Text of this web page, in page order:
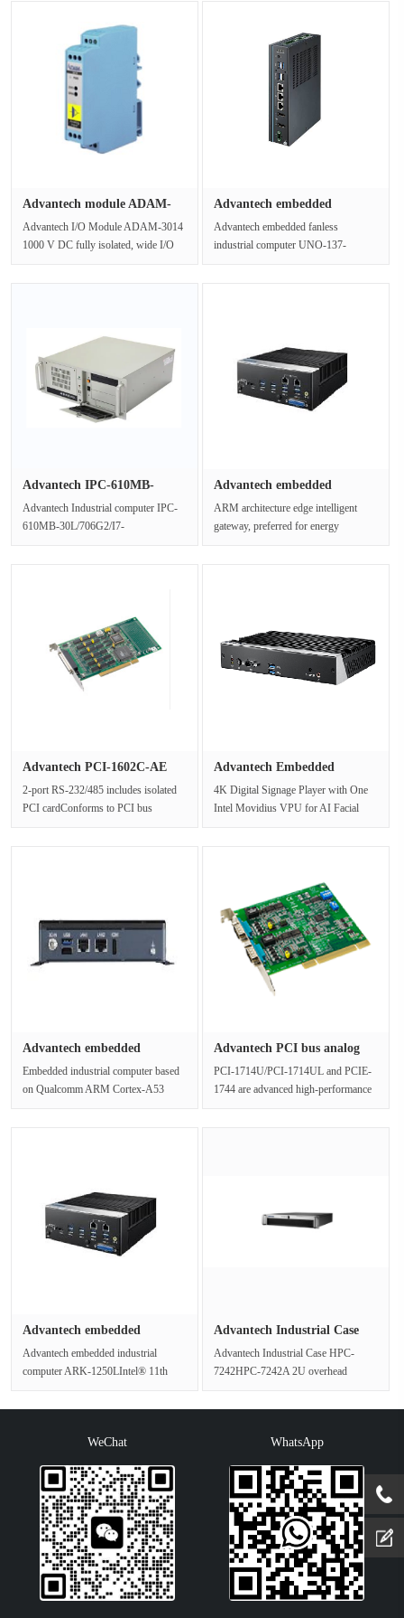
Advantech module ADAM-
Advantech I/O Module ADAM-3014
1000 V DC fully isolated, wide I/O
Advantech embedded
Advantech embedded fanless
industrial computer UNO-137-
Advantech IPC-610MB-
Advantech Industrial computer IPC-
610MB-30L/706G2/I7-
Advantech embedded
ARM architecture edge intelligent
gateway, preferred for energy
Advantech PCI-1602C-AE
2-port RS-232/485 includes isolated
PCI cardConforms to PCI bus
Advantech Embedded
4K Digital Signage Player with One
Intel Movidius VPU for AI Facial
Advantech embedded
Embedded industrial computer based
on Qualcomm ARM Cortex-A53
Advantech PCI bus analog
PCI-1714U/PCI-1714UL and PCIE-
1744 are advanced high-performance
Advantech embedded
Advantech embedded industrial
computer ARK-1250LIntel® 11th
fanl···
Advantech Industrial Case
Advantech Industrial Case HPC-
7242HPC-7242A 2U overhead
motherboard with f···
WeChat WhatsApp